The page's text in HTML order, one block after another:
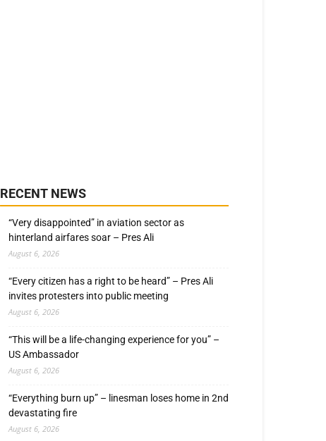
RECENT NEWS
“Very disappointed” in aviation sector as
hinterland airfares soar – Pres Ali
August 6, 2026
“Every citizen has a right to be heard” – Pres Ali
invites protesters into public meeting
August 6, 2026
“This will be a life-changing experience for you” –
US Ambassador
August 6, 2026
“Everything burn up” – linesman loses home in 2nd
devastating fire
August 6, 2026